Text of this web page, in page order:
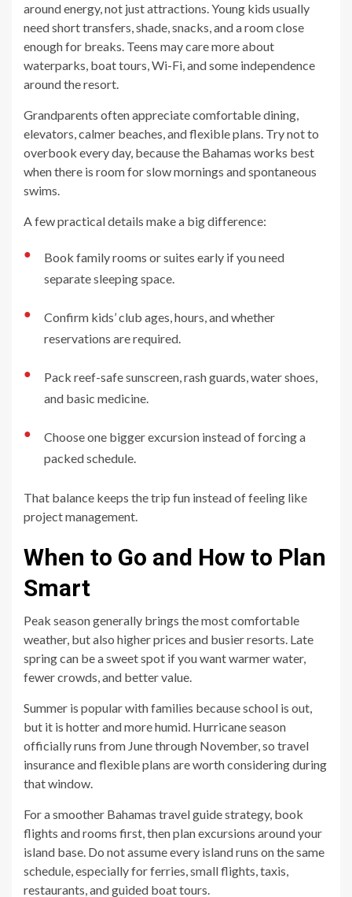
around energy, not just attractions. Young kids usually
need short transfers, shade, snacks, and a room close
enough for breaks. Teens may care more about
waterparks, boat tours, Wi-Fi, and some independence
around the resort.
Grandparents often appreciate comfortable dining,
elevators, calmer beaches, and flexible plans. Try not to
overbook every day, because the Bahamas works best
when there is room for slow mornings and spontaneous
swims.
A few practical details make a big difference:
●
Book family rooms or suites early if you need
separate sleeping space.
●
Confirm kids’ club ages, hours, and whether
reservations are required.
●
Pack reef-safe sunscreen, rash guards, water shoes,
and basic medicine.
●
Choose one bigger excursion instead of forcing a
packed schedule.
That balance keeps the trip fun instead of feeling like
project management.
When to Go and How to Plan
Smart
Peak season generally brings the most comfortable
weather, but also higher prices and busier resorts. Late
spring can be a sweet spot if you want warmer water,
fewer crowds, and better value.
Summer is popular with families because school is out,
but it is hotter and more humid. Hurricane season
officially runs from June through November, so travel
insurance and flexible plans are worth considering during
that window.
For a smoother Bahamas travel guide strategy, book
flights and rooms first, then plan excursions around your
island base. Do not assume every island runs on the same
schedule, especially for ferries, small flights, taxis,
restaurants, and guided boat tours.